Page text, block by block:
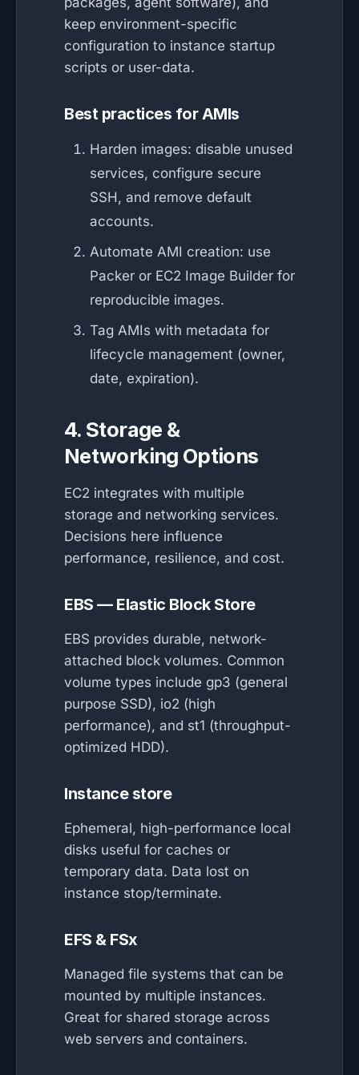
keep environment-specific
configuration to instance startup
scripts or user-data.
Best practices for AMIs
Harden images: disable unused
services, configure secure
SSH, and remove default
accounts.
Automate AMI creation: use
Packer or EC2 Image Builder for
reproducible images.
Tag AMIs with metadata for
lifecycle management (owner,
date, expiration).
4. Storage &
Networking Options
EC2 integrates with multiple
storage and networking services.
Decisions here influence
performance, resilience, and cost.
EBS — Elastic Block Store
EBS provides durable, network-
attached block volumes. Common
volume types include gp3 (general
purpose SSD), io2 (high
performance), and st1 (throughput-
optimized HDD).
Instance store
Ephemeral, high-performance local
disks useful for caches or
temporary data. Data lost on
instance stop/terminate.
EFS & FSx
Managed file systems that can be
mounted by multiple instances.
Great for shared storage across
web servers and containers.